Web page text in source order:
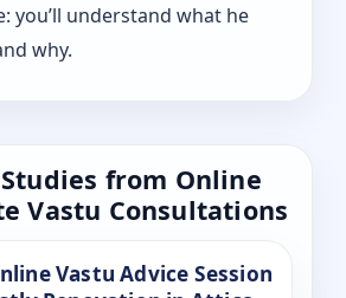
you’ll understand what he
why.
Studies from Online
Vastu Consultations
Vastu Advice Session